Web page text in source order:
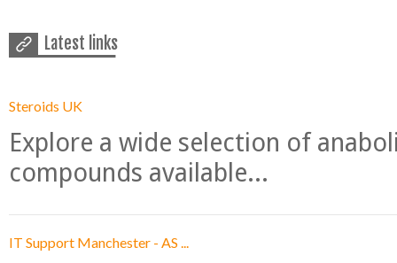
Latest links
Steroids UK
Explore a wide selection of
compounds available...
IT Support Manchester - AS ...